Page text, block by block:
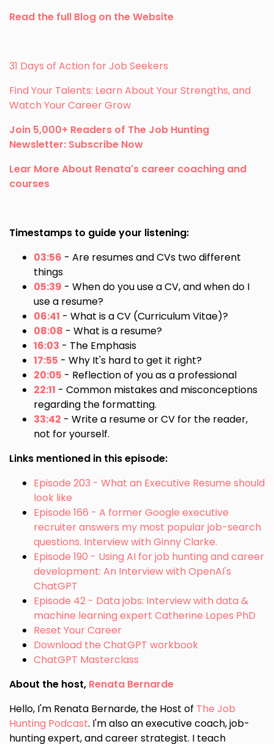
Read the full Blog on the Website
31 Days of Action for Job Seekers
Find Your Talents: Learn About Your Strengths, and
Watch Your Career Grow
Join 5,000+ Readers of The Job Hunting
Newsletter: Subscribe Now
Lear More About Renata's career coaching and
courses
Timestamps to guide your listening:
03:56 - Are resumes and CVs two different
things
05:39 - When do you use a CV, and when do I
use a resume?
06:41 - What is a CV (Curriculum Vitae)?
08:08 - What is a resume?
16:03 - The Emphasis
17:55 - Why It's hard to get it right?
20:05 - Reflection of you as a professional
22:11 - Common mistakes and misconceptions
regarding the formatting.
33:42 - Write a resume or CV for the reader,
not for yourself.
Links mentioned in this episode:
Episode 203 - What an Executive Resume should
look like
Episode 166 - A former Google executive
recruiter answers my most popular job-search
questions. Interview with Ginny Clarke.
Episode 190 - Using AI for job hunting and career
development: An Interview with OpenAI's
ChatGPT
Episode 42 - Data jobs: Interview with data &
machine learning expert Catherine Lopes PhD
Reset Your Career
Download the ChatGPT workbook
ChatGPT Masterclass
About the host, Renata Bernarde
Hello, I'm Renata Bernarde, the Host of The Job
Hunting Podcast. I'm also an executive coach, job-
hunting expert, and career strategist. I teach